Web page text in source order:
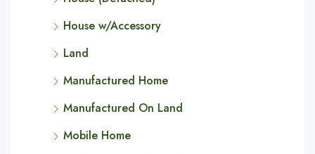
House w/Accessory
Land
Manufactured Home
Manufactured On Land
Mobile Home